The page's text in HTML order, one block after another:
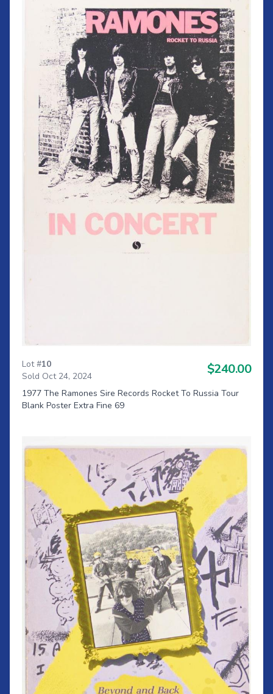
Lot #10
Sold Oct 24, 2024
$240.00
1977 The Ramones Sire Records Rocket To Russia Tour
Blank Poster Extra Fine 69